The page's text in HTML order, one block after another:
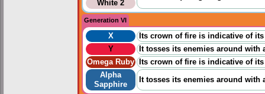
White 2
Generation VI
X
Its crown of fire is indicative of
Y
It tosses its enemies around
Omega Ruby
Its crown of fire is indicative of
Alpha
Sapphire
It tosses its enemies around